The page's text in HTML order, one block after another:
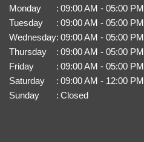
Monday : 09:00 AM - 05:00 PM
Tuesday
: 09:00 AM - 05:00 PM
Wednesday: 09:00 AM - 05:00 PM
Thursday
: 09:00 AM - 05:00 PM
Friday
: 09:00 AM - 05:00 PM
Saturday
: 09:00 AM - 12:00 PM
Sunday
: Closed